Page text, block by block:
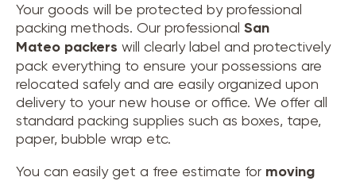
Your goods will be protected by professional
packing methods. Our professional San
Mateo packers will clearly label and protectively
pack everything to ensure your possessions are
relocated safely and are easily organized upon
delivery to your new house or office. We offer all
standard packing supplies such as boxes, tape,
paper, bubble wrap etc.
You can easily get a free estimate for moving